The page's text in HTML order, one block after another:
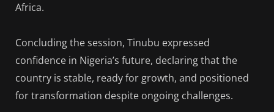
Africa.
Concluding the session, Tinubu expressed
confidence in Nigeria’s future, declaring that the
country is stable, ready for growth, and positioned
for transformation despite ongoing challenges.